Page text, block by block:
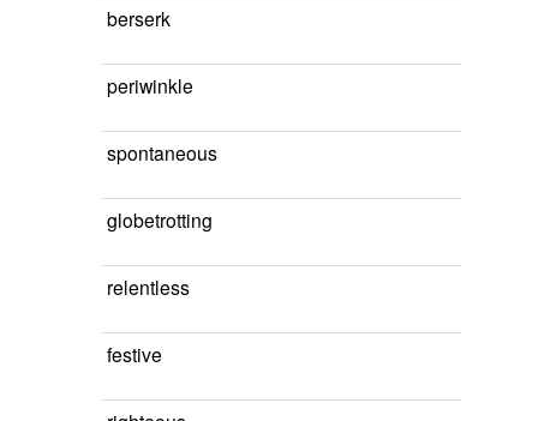
berserk
periwinkle
spontaneous
globetrotting
relentless
festive